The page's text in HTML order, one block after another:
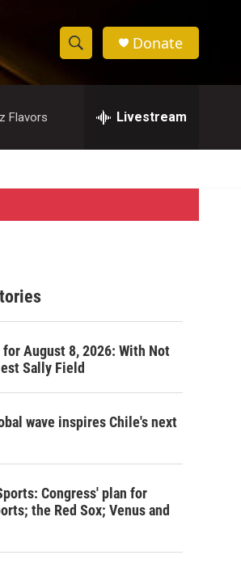
S
h
w
S
e
c
h
e
h
Donate
Flavors Livestream
for August 8, 2026: With Not
Sally Field
wave inspires Chile's next
Congress' plan for
the Red Sox; Venus and